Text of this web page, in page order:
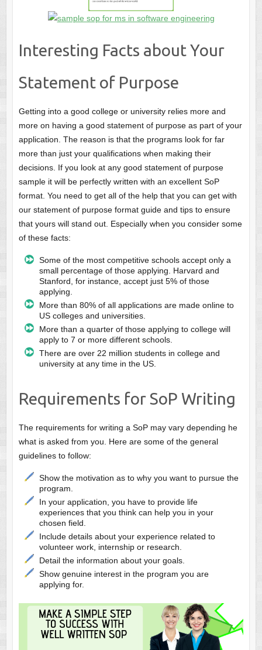
Interesting Facts about Your
Statement of Purpose
Getting into a good college or university relies more and
more on having a good statement of purpose as part of your
application. The reason is that the programs look for far
more than just your qualifications when making their
decisions. If you look at any good statement of purpose
sample it will be perfectly written with an excellent SoP
format. You need to get all of the help that you can get with
our statement of purpose format guide and tips to ensure
that yours will stand out. Especially when you consider some
of these facts:
Some of the most competitive schools accept only a
small percentage of those applying. Harvard and
Stanford, for instance, accept just 5% of those
applying.
More than 80% of all applications are made online to
US colleges and universities.
More than a quarter of those applying to college will
apply to 7 or more different schools.
There are over 22 million students in college and
university at any time in the US.
Requirements for SoP Writing
The requirements for writing a SoP may vary depending he
what is asked from you. Here are some of the general
guidelines to follow:
Show the motivation as to why you want to pursue the
program.
In your application, you have to provide life
experiences that you think can help you in your
chosen field.
Include details about your experience related to
volunteer work, internship or research.
Detail the information about your goals.
Show genuine interest in the program you are
applying for.